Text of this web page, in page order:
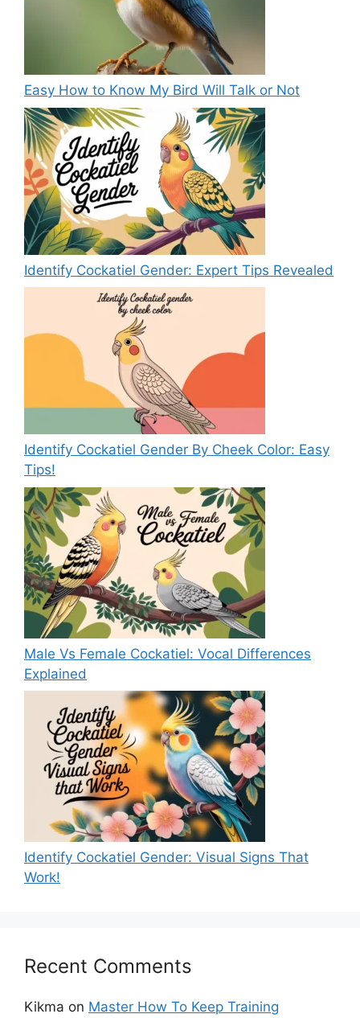
Easy How to Know My Bird Will Talk or Not
Identify Cockatiel Gender: Expert Tips Revealed
Identify Cockatiel Gender By Cheek Color: Easy
Tips!
Male Vs Female Cockatiel: Vocal Differences
Explained
Identify Cockatiel Gender: Visual Signs That
Work!
Recent Comments
Kikma on Master How To Keep Training